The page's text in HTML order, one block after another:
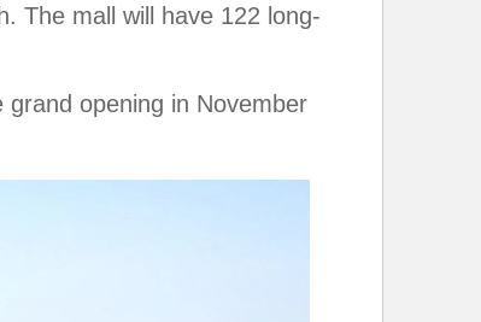
The mall will have 122 long-
opening in November